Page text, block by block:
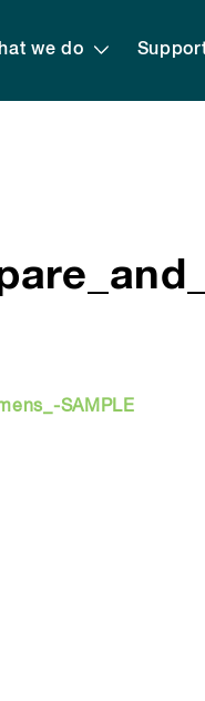
we do
SAMPLE